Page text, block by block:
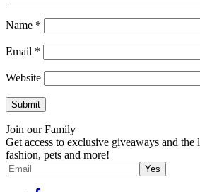
Name *
Email *
Website
Join our Family
Get access to exclusive giveaways and the
fashion, pets and more!